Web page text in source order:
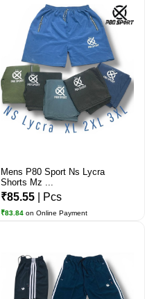
Mens P80 Sport Ns Lycra
Shorts Mz ...
₹85.55 | Pcs
₹83.84 on Online Payment